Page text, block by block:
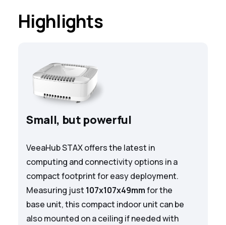
Highlights
Small, but powerful
VeeaHub STAX offers the latest in
computing and connectivity options in a
compact footprint for easy deployment.
Measuring just 107x107x49mmfor the
base unit, this compact indoor unit can be
also mounted on a ceiling if needed with